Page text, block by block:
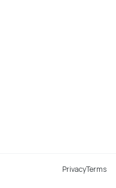
PrivacyTerms